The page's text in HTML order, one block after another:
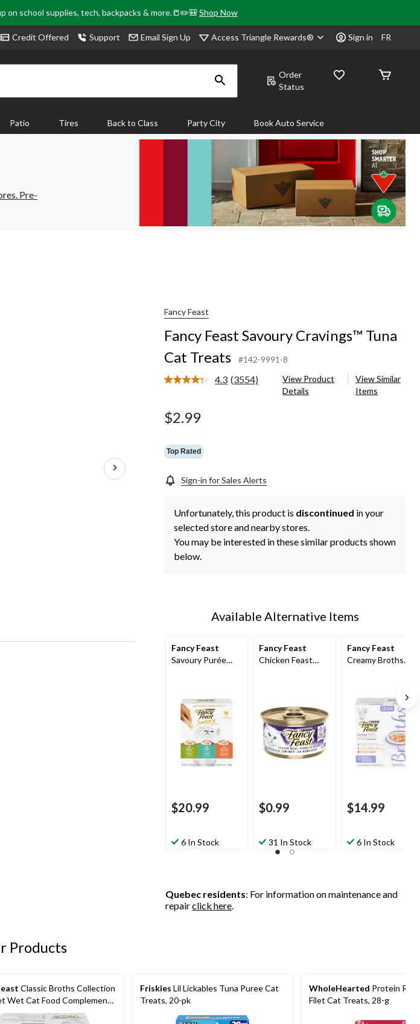
on school supplies, tech, backpacks & more.📒✏️🎒Shop Now
Credit Offered Support Email Sign Up Access Triangle Rewards® Sign in FR
Order
Status
Patio Tires Back to Class Party City Book Auto Service
Pre-
Fancy Feast
Fancy Feast Savoury Cravings™ Tuna
Cat Treats
#142-9991-8
4.3 Read
(3554)
View Product
Details
View Similar
Items
$2.99
Top Rated
Sign-in for Sales Alerts
Unfortunately, this product is discontinued in your
selected store and nearby stores.
You may be interested in these similar products shown
below.
Available Alternative Items
Fancy Feast
Savoury Purée
$20.99
6 In Stock
Fancy Feast
Chicken Feast
$0.99
31 In Stock
Fancy Feast
Creamy Broths
Variety Pack, 40-g,
12-pk
$14.99
6 In Stock
Quebec residents: For information on maintenance and
repairclick here.
Products
Classic Broths Collection
Wet Cat Food Complement
Pack, 40-g, 12-pk
Friskies Lil Lickables Tuna Puree Cat
Treats, 20-pk
WholeHearted Protein Rich
Filet Cat Treats, 28-g